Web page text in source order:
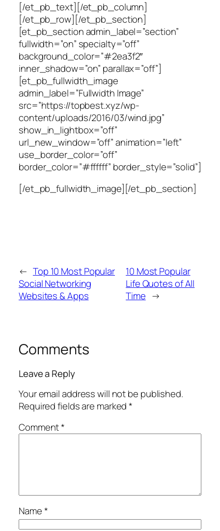
[/et_pb_text][/et_pb_column]
[/et_pb_row][/et_pb_section]
[et_pb_section admin_label=”section”
fullwidth=”on” specialty=”off”
background_color=”#2ea3f2″
inner_shadow=”on” parallax=”off”]
[et_pb_fullwidth_image
admin_label=”Fullwidth Image”
src=”https://topbest.xyz/wp-
content/uploads/2016/03/wind.jpg”
show_in_lightbox=”off”
url_new_window=”off” animation=”left”
use_border_color=”off”
border_color=”#ffffff” border_style=”solid”]
[/et_pb_fullwidth_image][/et_pb_section]
← Top 10 Most Popular
Social Networking
Websites & Apps
10 Most Popular
Life Quotes of All
Time →
Comments
Leave a Reply
Your email address will not be published.
Required fields are marked*
Comment*
Name*